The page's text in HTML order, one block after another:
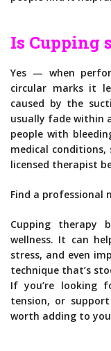
Is Cupping
Yes — when
circular marks it
caused by the
usually fade within
people with
medical
licensed therapist
Find a professional
Cupping therapy
wellness. It can
stress, and even
technique that’s
If you’re looking
tension, or
worth adding to